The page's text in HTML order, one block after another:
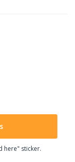
here" sticker.